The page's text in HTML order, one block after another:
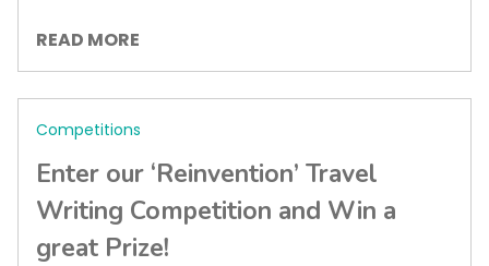
READ MORE
Competitions
Enter our ‘Reinvention’ Travel
Writing Competition and Win a
great Prize!